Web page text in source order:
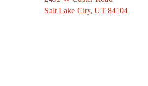
Salt Lake City, UT 84104